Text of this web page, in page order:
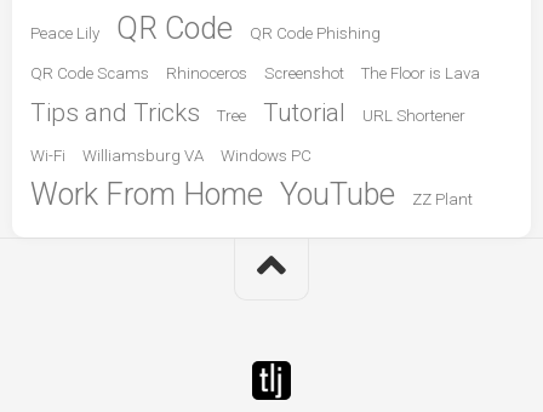
Peace Lily QR Code QR Code Phishing
QR Code Scams Rhinoceros Screenshot The Floor is Lava
Tips and Tricks Tree Tutorial URL Shortener
Wi-Fi Williamsburg VA Windows PC
Work From Home YouTube ZZ Plant